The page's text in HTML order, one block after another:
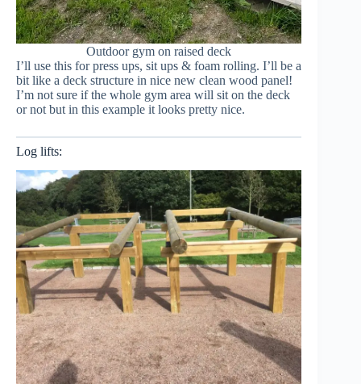
Outdoor gym on raised deck
I’ll use this for press ups, sit ups & foam rolling. I’ll be a
bit like a deck structure in nice new clean wood panel!
I’m not sure if the whole gym area will sit on the deck
or not but in this example it looks pretty nice.
Log lifts: